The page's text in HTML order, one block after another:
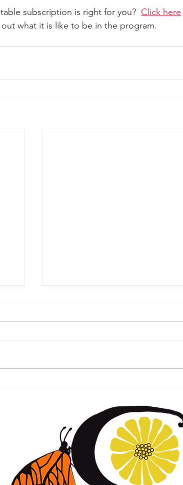
subscription is right for you? Click here
what it is like to be in the program.